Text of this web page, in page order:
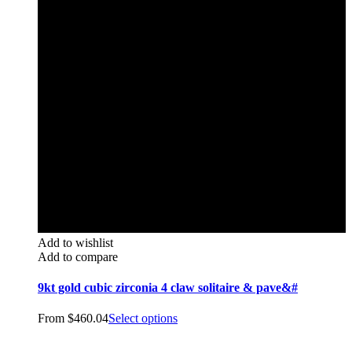
Add to wishlist
Add to compare
9kt gold cubic zirconia 4 claw solitaire & pave&#
From $460.04Select options